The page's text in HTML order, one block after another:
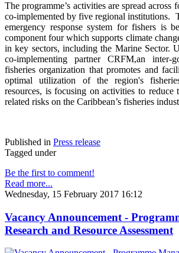
The programme’s activities are spread across
co-implemented by five regional institutions.
emergency response system for fishers is
component four which supports climate
in key sectors, including the Marine Sector.
co-implementing partner CRFM,an inter-
fisheries organization that promotes and
optimal utilization of the region's
resources, is focusing on activities to reduce
related risks on the Caribbean’s fisheries
Published in Press release
Tagged under
Be the first to comment!
Read more...
Wednesday, 15 February 2017 16:12
Vacancy Announcement -
Research and Resource Assessment